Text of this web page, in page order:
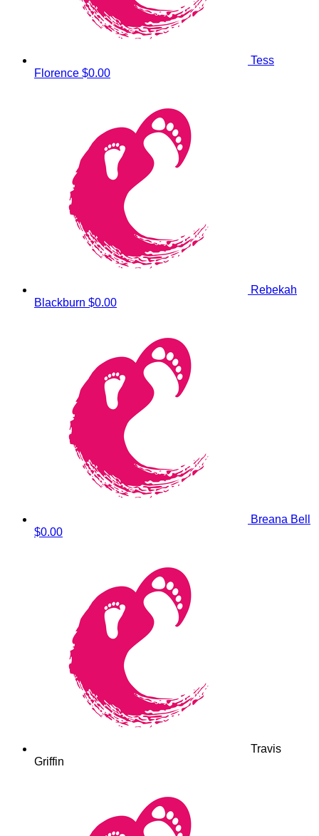
Tess
Florence $0.00
Rebekah
Blackburn $0.00
Breana Bell
$0.00
Travis
Griffin